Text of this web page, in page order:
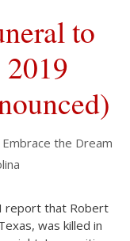
to
the Dream
report that Robert
was killed in